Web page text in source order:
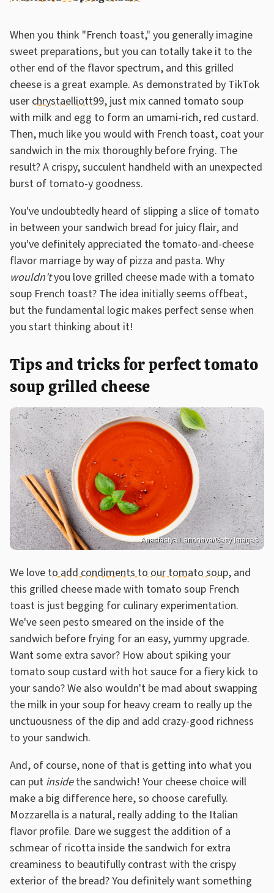
When you think "French toast," you generally imagine
sweet preparations, but you can totally take it to the
other end of the flavor spectrum, and this grilled
cheese is a great example. As demonstrated by TikTok
userchrystaelliott99, just mix canned tomato soup
with milk and egg to form an umami-rich, red custard.
Then, much like you would with French toast, coat your
sandwich in the mix thoroughly before frying. The
result? A crispy, succulent handheld with an unexpected
burst of tomato-y goodness.
You've undoubtedly heard of slipping a slice of tomato
in between your sandwich bread for juicy flair, and
you've definitely appreciated the tomato-and-cheese
flavor marriage by way of pizza and pasta. Why
wouldn'tyou love grilled cheese made with a tomato
soup French toast? The idea initially seems offbeat,
but the fundamental logic makes perfect sense when
you start thinking about it!
Tips and tricks for perfect tomato
soup grilled cheese
Anastasiya Larionova/Getty Images
We loveto add condiments to our tomato soup, and
this grilled cheese made with tomato soup French
toast is just begging for culinary experimentation.
We've seen pesto smeared on the inside of the
sandwich before frying for an easy, yummy upgrade.
Want some extra savor? How about spiking your
tomato soup custard with hot sauce for a fiery kick to
your sando? We also wouldn't be mad about swapping
the milk in your soup for heavy cream to really up the
unctuousness of the dip and add crazy-good richness
to your sandwich.
And, of course, none of that is getting into what you
can put insidethe sandwich! Your cheese choice will
make a big difference here, so choose carefully.
Mozzarella is a natural, really adding to the Italian
flavor profile. Dare we suggest the addition of a
schmear of ricotta inside the sandwich for extra
creaminess to beautifully contrast with the crispy
exterior of the bread? You definitely want something